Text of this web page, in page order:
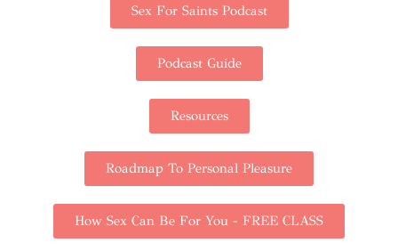
Sex For Saints Podcast
Podcast Guide
Resources
Roadmap To Personal Pleasure
How Sex Can Be For You - FREE CLASS